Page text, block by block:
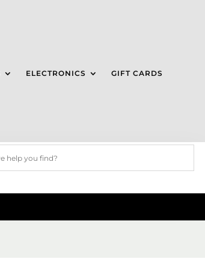
ELECTRONICS GIFT CARDS